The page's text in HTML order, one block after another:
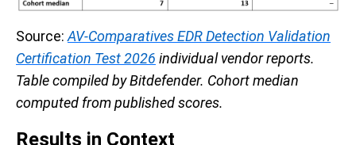
Source: AV-Comparatives EDR Detection Validation
Certification Test 2026 individual vendor reports.
Table compiled by Bitdefender. Cohort median
computed from published scores.
Results in Context